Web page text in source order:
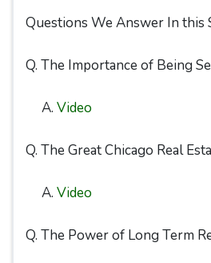
Questions We Answer In this
Q. The Importance of Being
A. Video
Q. The Great Chicago Real
A. Video
Q. The Power of Long Term